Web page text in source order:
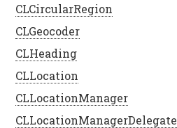
CLCircularRegion
CLGeocoder
CLHeading
CLLocation
CLLocationManager
CLLocationManagerDelegate